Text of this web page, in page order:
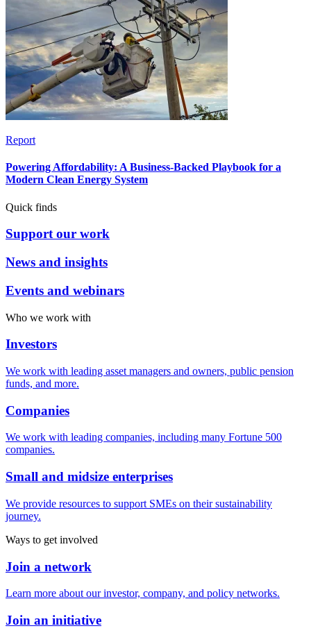
Report
Powering Affordability: A Business-Backed Playbook for a
Modern Clean Energy System
Quick finds
Support our work
News and insights
Events and webinars
Who we work with
Investors
We work with leading asset managers and owners, public pension
funds, and more.
Companies
We work with leading companies, including many Fortune 500
companies.
Small and midsize enterprises
We provide resources to support SMEs on their sustainability
journey.
Ways to get involved
Join a network
Learn more about our investor, company, and policy networks.
Join an initiative